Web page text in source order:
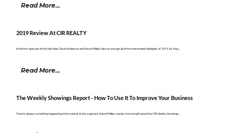
Read More...
2019 Review At CIR REALTY
In the first episode of the New Year, David Anderson and Steve Phillips take us through all of the memorable highlights of 2019. As they...
Read More...
The Weekly Showings Report - How To Use It To Improve Your Business
There's always something happening in the market. In this segment, Steve Phillips shares more insight about the CIR Weekly Showings...